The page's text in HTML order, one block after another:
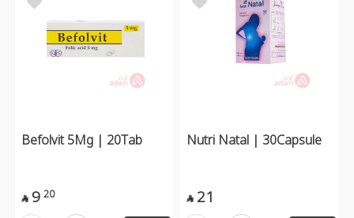
Befolvit 5Mg | 20Tab
 9 20
Nutri Natal | 30Capsule
 21